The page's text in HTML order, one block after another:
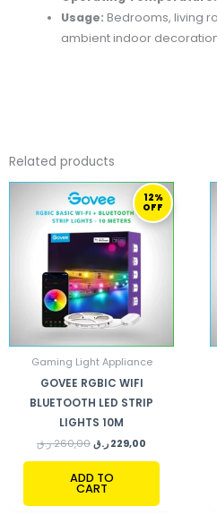
Usage: Bedrooms, living
ambient indoor
Related products
12%
OFF
Gaming Light Appliance
GOVEE RGBIC WIFI
BLUETOOTH LED STRIP
LIGHTS 10M
260,00 ر.ق
ORIGINAL
PRICE
WAS:
260,00 ر.ق.
229,00 ر.ق
CURRENT
PRICE
IS:
ADD TO
CART